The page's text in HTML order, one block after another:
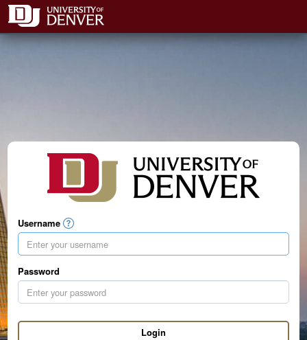
Username
Password
Login